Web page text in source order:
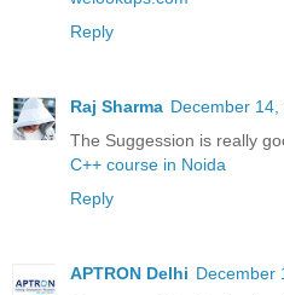
Reply
Raj Sharma December
The Suggession is really
C++ course in Noida
Reply
APTRON Delhi December